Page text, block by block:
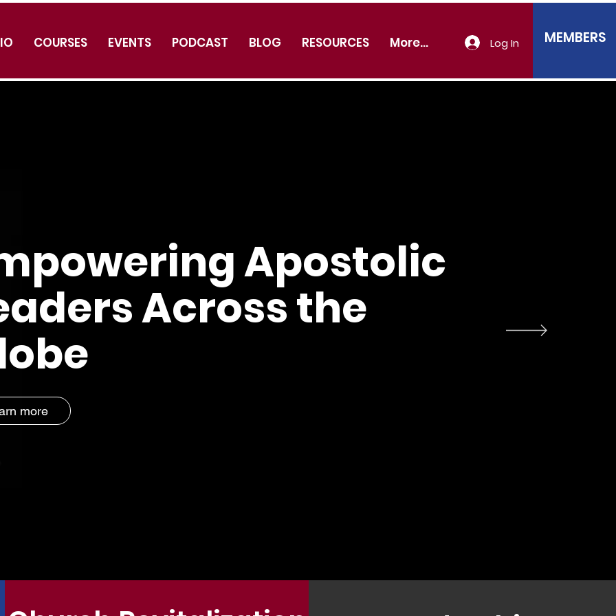
COURSES EVENTS PODCAST BLOG RESOURCES More... Log In MEMBERS
Apostolic
Across the
more